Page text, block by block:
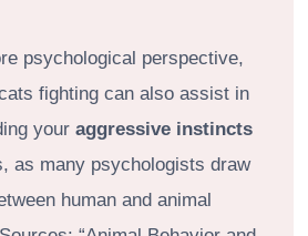
psychological perspective,
fighting can also assist in
your aggressive instincts
as many psychologists draw
human and animal